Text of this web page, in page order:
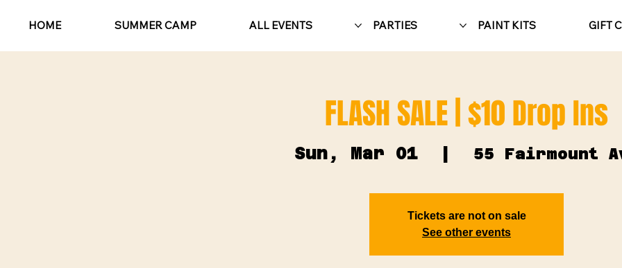
HOME SUMMER CAMP ALL EVENTS PARTIES PAINT KITS GIFT
FLASH SALE | $10 Drop Ins
Sun, Mar 01
  |
55 Fairmount
Tickets are not on sale
See other events